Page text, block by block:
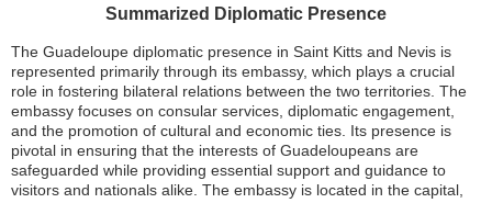
Summarized Diplomatic Presence
The Guadeloupe diplomatic presence in Saint Kitts and Nevis is
represented primarily through its embassy, which plays a crucial
role in fostering bilateral relations between the two territories. The
embassy focuses on consular services, diplomatic engagement,
and the promotion of cultural and economic ties. Its presence is
pivotal in ensuring that the interests of Guadeloupeans are
safeguarded while providing essential support and guidance to
visitors and nationals alike. The embassy is located in the capital,